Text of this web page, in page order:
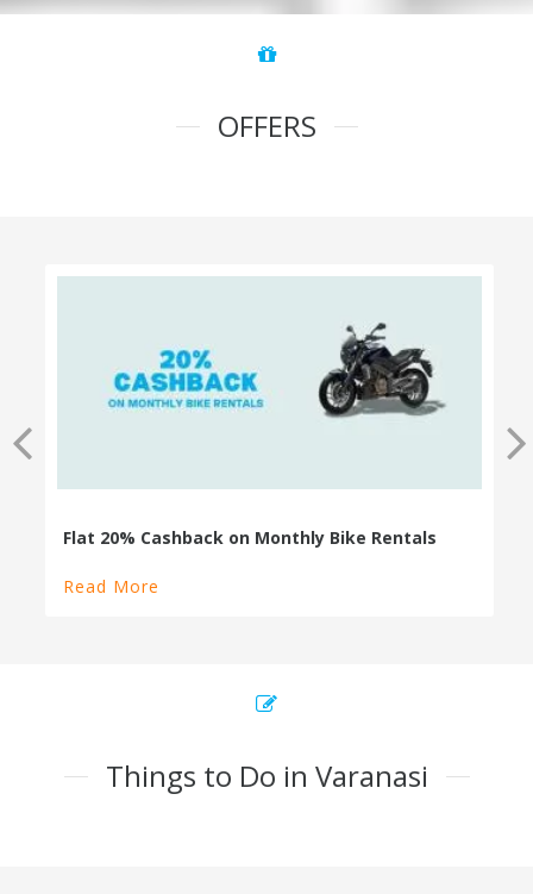
OFFERS
100% Cashback on Self Drive Cars
Read More
Things to Do in Varanasi